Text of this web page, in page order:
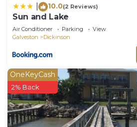
10.0(2 Reviews)
Sun and Lake
Air Conditioner Parking
View
Galveston
Dickinson
OneKeyCash
2% Back